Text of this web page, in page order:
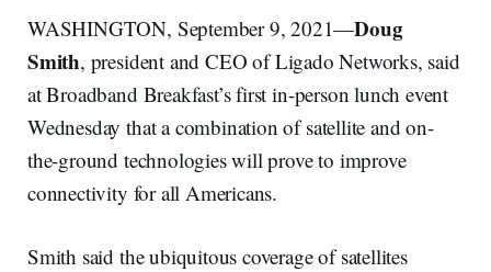
WASHINGTON, September 9, 2021—Doug
Smith, president and CEO of Ligado Networks, said
at Broadband Breakfast’s first in-person lunch event
Wednesday that a combination of satellite and on-
the-ground technologies will prove to improve
connectivity for all Americans.
Smith said the ubiquitous coverage of satellites